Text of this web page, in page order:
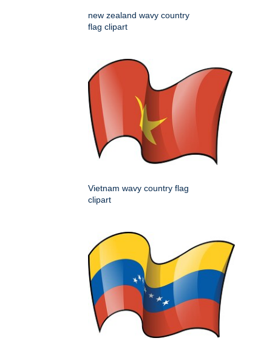
new zealand wavy country
flag clipart
Vietnam wavy country flag
clipart